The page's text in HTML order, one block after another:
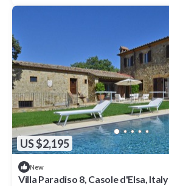
US $2,195
New
Villa Paradiso 8, Casole d'Elsa, Italy